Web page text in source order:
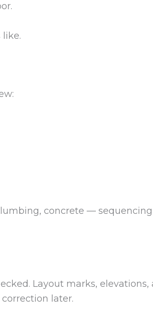
like.
concrete —
Layout marks,
later.